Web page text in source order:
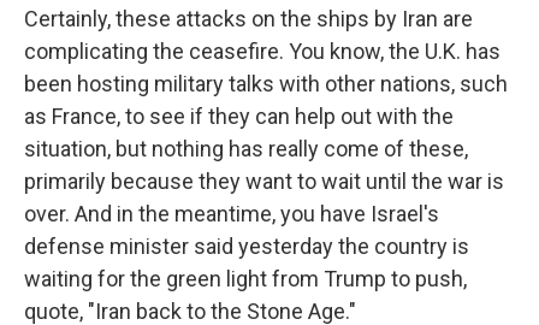
Certainly, these attacks on the ships by Iran are
complicating the ceasefire. You know, the U.K. has
been hosting military talks with other nations, such
as France, to see if they can help out with the
situation, but nothing has really come of these,
primarily because they want to wait until the war is
over. And in the meantime, you have Israel's
defense minister said yesterday the country is
waiting for the green light from Trump to push,
quote, "Iran back to the Stone Age."